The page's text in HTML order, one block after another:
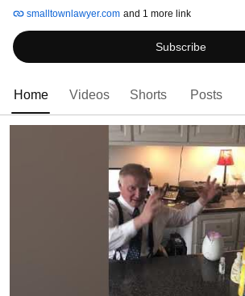
smalltownlawyer.com and 1 more link
Subscribe
Home Videos Shorts Posts